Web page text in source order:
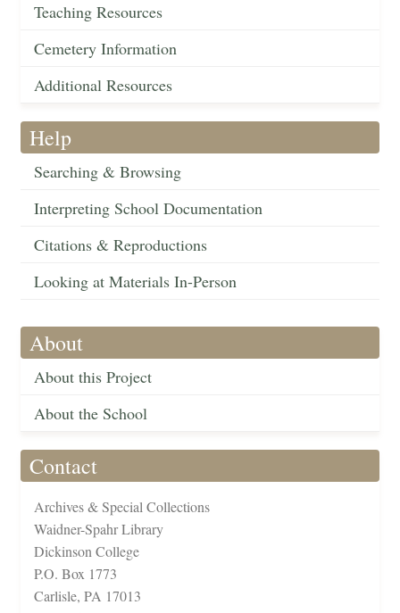
Teaching Resources
Cemetery Information
Additional Resources
Help
Searching & Browsing
Interpreting School Documentation
Citations & Reproductions
Looking at Materials In-Person
About
About this Project
About the School
Contact
Archives & Special Collections
Waidner-Spahr Library
Dickinson College
P.O. Box 1773
Carlisle, PA 17013